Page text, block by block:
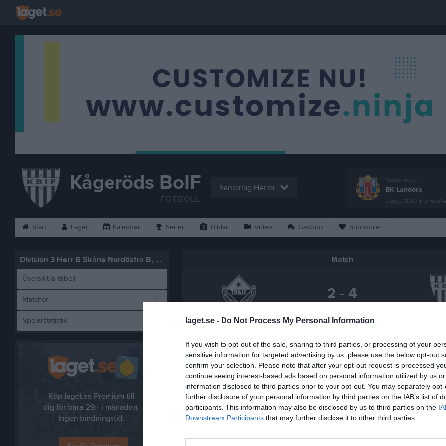
laget.se - Do Not Process My Personal Information
If you wish to opt-out of the sale, sharing to third parties, or processing of your
sensitive information for targeted advertising by us, please use the below opt-out
confirm your selection. Please note that after your opt-out request is processed
continue seeing interest-based ads based on personal information utilized by us
information disclosed to third parties prior to your opt-out. You may separately
further disclosure of your personal information by third parties on the IAB’s list of
participants. This information may also be disclosed by us to third parties on the
Downstream Participants that may further disclose it to other third parties.
Kågeröds BoIF
FOTBOLL
Seniorlag Herrar
Nästa match
BK Landora
7 aug, 18:30
Start Laget Kalender Serier Bilder Video Gästbok Sponsorer
Division 3 Herr B Skåne Nordöstra B, vår
Översikt & tabell
Matcher
Spelarstatistik
Match
Tjörnarps BoIF
2 - 4
Tjörnevallen A-plan
19:00
Referat
Inget referat skrivet